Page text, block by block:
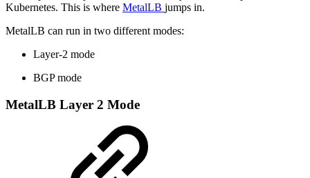
Kubernetes. This is where MetalLB jumps in.
MetalLB can run in two different modes:
Layer-2 mode
BGP mode
MetalLB Layer 2 Mode